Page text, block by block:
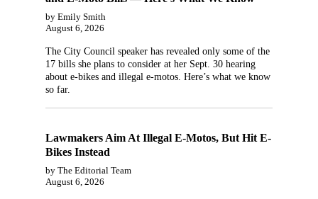
by Emily Smith
August 6, 2026
The City Council speaker has revealed only some of the
17 bills she plans to consider at her Sept. 30 hearing
about e-bikes and illegal e-motos. Here’s what we know
so far.
Lawmakers Aim At Illegal E-Motos, But Hit E-
Bikes Instead
by The Editorial Team
August 6, 2026